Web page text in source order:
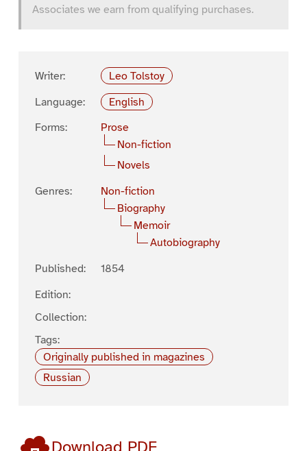
Associates we earn from qualifying purchases.
Writer:
Leo Tolstoy
Language:
English
Forms:
Prose
Non-fiction
Novels
Genres:
Non-fiction
Biography
Memoir
Autobiography
Published:
1854
Edition:
Collection:
Tags:
Originally published in magazines
Russian
Download PDF